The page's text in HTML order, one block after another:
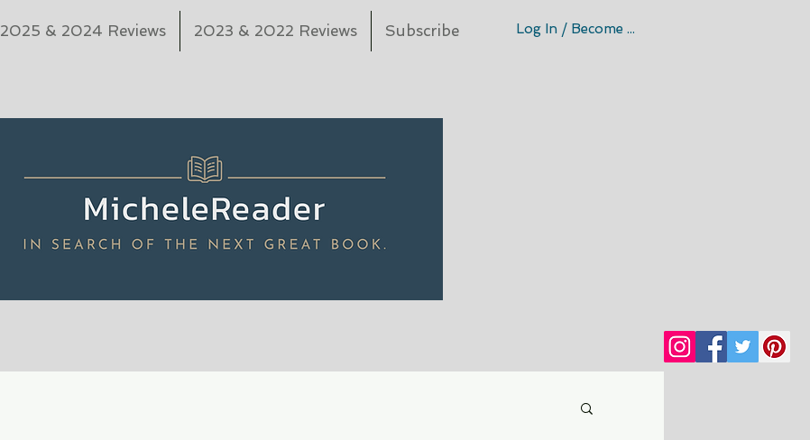
2025 & 2024 Reviews 2023 & 2022 Reviews Subscribe Log In / Become A Member